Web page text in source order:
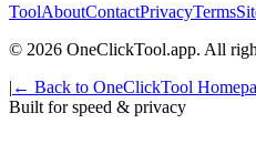
ToolAboutContactPrivacyTerms
© 2026 OneClickTool.app. All
| ← Back to OneClickTool
Built for speed & privacy